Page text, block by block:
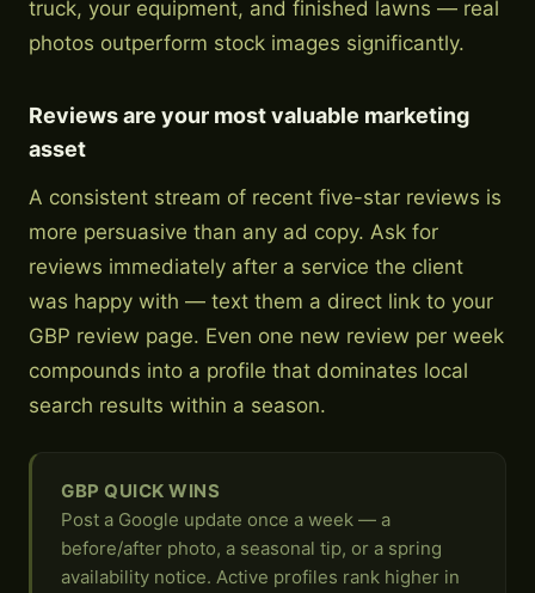
truck, your equipment, and finished lawns — real
photos outperform stock images significantly.
Reviews are your most valuable marketing
asset
A consistent stream of recent five-star reviews is
more persuasive than any ad copy. Ask for
reviews immediately after a service the client
was happy with — text them a direct link to your
GBP review page. Even one new review per week
compounds into a profile that dominates local
search results within a season.
GBP QUICK WINS
Post a Google update once a week — a
before/after photo, a seasonal tip, or a spring
availability notice. Active profiles rank higher in